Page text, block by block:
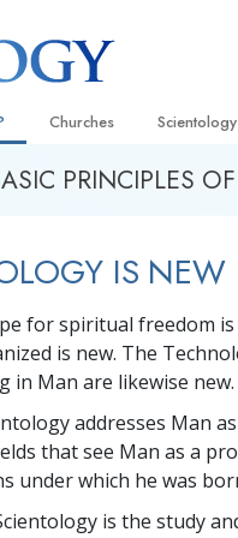
About
Scientology
Churches
Locate a Church
Advanced Organizations
Flag Land Base
Freewinds
Grand
Religious
Scientology
David
PRINCIPLES
IS NEW
for spiritual freedom
is new. The
in Man are likewise new.
addresses Man
that see Man as a
under which he was
is the study